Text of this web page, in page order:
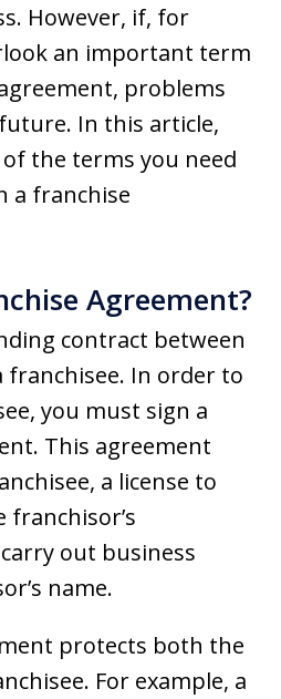
However, if, for
an important term
problems
In this article,
the terms you need
a franchise
Agreement?
contract between
franchisee. In order to
you must sign a
This agreement
a license to
out business
name.
protects both the
For example, a